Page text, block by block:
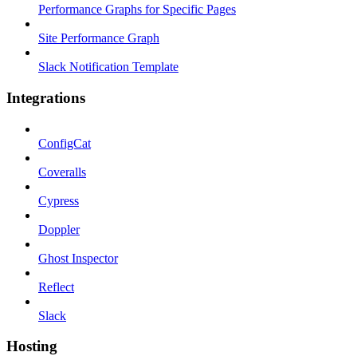
Performance Graphs for Specific Pages
Site Performance Graph
Slack Notification Template
Integrations
ConfigCat
Coveralls
Cypress
Doppler
Ghost Inspector
Reflect
Slack
Hosting